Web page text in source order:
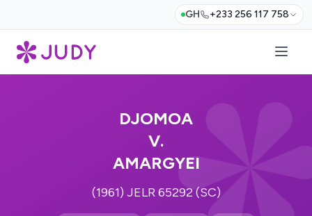
GH +233 256 117 758
DJOMOA
V.
AMARGYEI
(1961) JELR 65292 (SC)